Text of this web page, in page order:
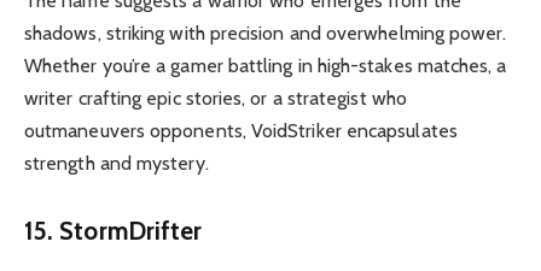
shadows, striking with precision and overwhelming power.
Whether you’re a gamer battling in high-stakes matches, a
writer crafting epic stories, or a strategist who
outmaneuvers opponents, VoidStriker encapsulates
strength and mystery.
15. StormDrifter